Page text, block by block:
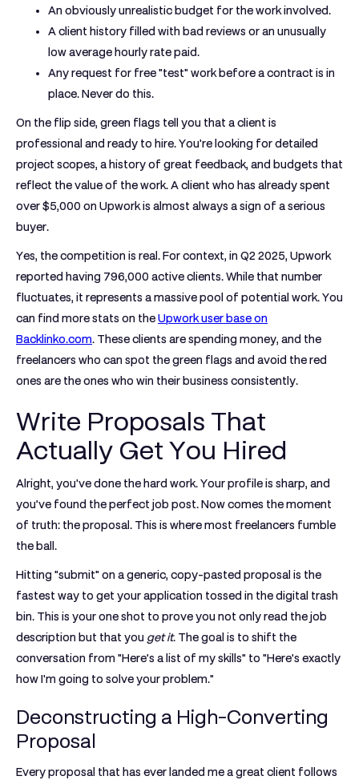
An obviously unrealistic budget for the work involved.
A client history filled with bad reviews or an unusually
low average hourly rate paid.
Any request for free "test" work before a contract is in
place. Never do this.
On the flip side, green flags tell you that a client is
professional and ready to hire. You're looking for detailed
project scopes, a history of great feedback, and budgets that
reflect the value of the work. A client who has already spent
over$5,000 on Upwork is almost always a sign of a serious
buyer.
Yes, the competition is real. For context, in Q2 2025, Upwork
reported having 796,000 active clients. While that number
fluctuates, it represents a massive pool of potential work. You
can find more stats on theUpwork user base on
Backlinko.com. These clients are spending money, and the
freelancers who can spot the green flags and avoid the red
ones are the ones who win their business consistently.
Write Proposals That
Actually Get You Hired
Alright, you've done the hard work. Your profile is sharp, and
you’ve found the perfect job post. Now comes the moment
of truth: the proposal. This is where most freelancers fumble
the ball.
Hitting "submit" on a generic, copy-pasted proposal is the
fastest way to get your application tossed in the digital trash
bin. This is your one shot to prove you not only read the job
description but that you get it. The goal is to shift the
conversation from "Here's a list of my skills" to "Here's exactly
how I'm going to solve your problem."
Deconstructing a High-Converting
Proposal
Every proposal that has ever landed me a great client follows